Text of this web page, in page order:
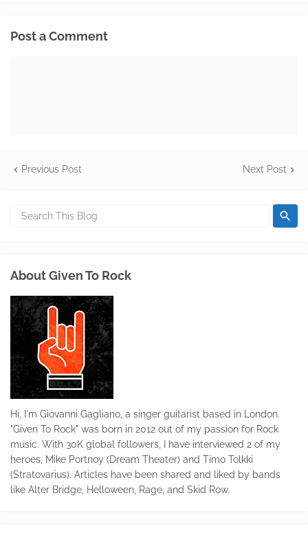
Post a Comment
Previous Post Next Post
About Given To Rock
Hi, I'm Giovanni Gagliano, a singer guitarist based in London.
"Given To Rock" was born in 2012 out of my passion for Rock
music. With 30K global followers, I have interviewed 2 of my
heroes, Mike Portnoy (Dream Theater) and Timo Tolkki
(Stratovarius). Articles have been shared and liked by bands
like Alter Bridge, Helloween, Rage, and Skid Row.